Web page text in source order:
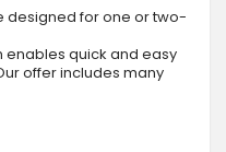
designed for one or two-
enables quick and easy
offer includes many